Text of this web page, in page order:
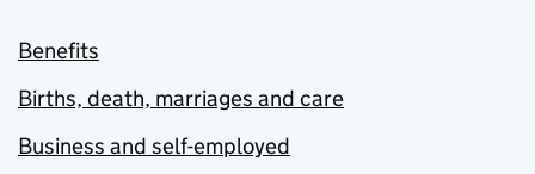
Benefits
Births, death, marriages and care
Business and self-employed